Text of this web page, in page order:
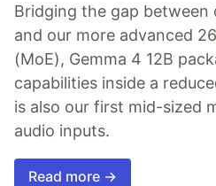
Bridging the gap between
and our more advanced
(MoE), Gemma 4 12B
capabilities inside a
is also our first mid-sized
audio inputs.
Read more →